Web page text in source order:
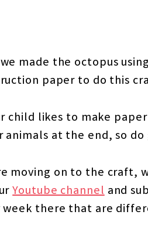
made the octopus
paper to do this
child likes to make
animals at the end, so
moving on to the craft,
Youtube channeland
week there that are